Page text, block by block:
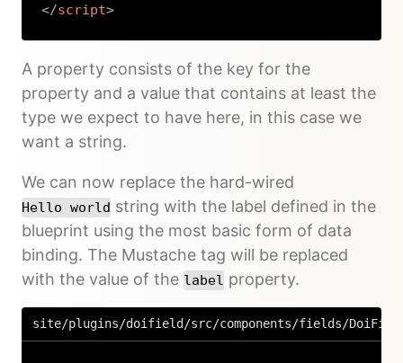
</script>
A property consists of the key for the
property and a value that contains at least the
type we expect to have here, in this case we
want a string.
We can now replace the hard-wired
Hello world string with the label defined in the
blueprint using the most basic form of data
binding. The Mustache tag will be replaced
with the value of the label property.
site/plugins/doifield/src/components/fields/